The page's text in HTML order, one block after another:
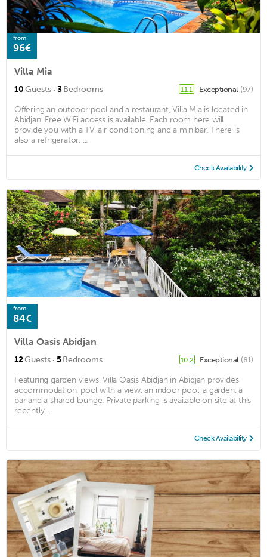
from
96€
Villa Mia
10Guests · 3Bedrooms 11.1 Exceptional (97)
Offering an outdoor pool and a restaurant, Villa Mia is located in
Abidjan. Free WiFi access is available. Each room here will
provide you with a TV, air conditioning and a minibar. There is
also a refrigerator. ...
Check Availability
from
84€
Villa Oasis Abidjan
12Guests · 5Bedrooms 10.2 Exceptional (81)
Featuring garden views, Villa Oasis Abidjan in Abidjan provides
accommodation, pool with a view, an indoor pool, a garden, a
bar and a shared lounge. Private parking is available on site at this
recently ...
Check Availability